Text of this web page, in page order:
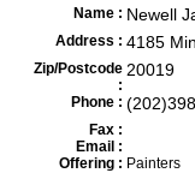
Name : Newell
Address : 4185
Zip/Postcode
:
20019
Phone :
Fax :
Email :
Offering : Painters